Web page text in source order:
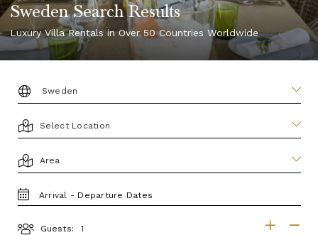
Sweden Search Results
Luxury Villa Rentals in Over 50 Countries Worldwide
DESTINATION:
LOCATION
AREA
TRAVEL
DATES
Guests: